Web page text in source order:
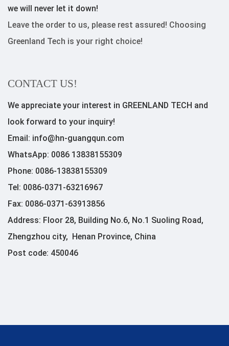
we will never let it down!
Leave the order to us, please rest assured! Choosing
Greenland Tech is your right choice!
CONTACT US!
We appreciate your interest in GREENLAND TECH and
look forward to your inquiry!
Email: info@hn-guangqun.com
WhatsApp: 0086 13838155309
Phone: 0086-13838155309
Tel: 0086-0371-63216967
Fax: 0086-0371-63913856
Address: Floor 28, Building No.6, No.1 Suoling Road,
Zhengzhou city, Henan Province, China
Post code: 450046